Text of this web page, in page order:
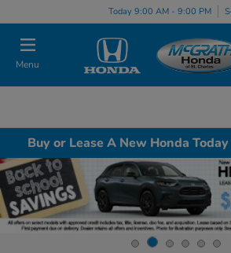
Today 9:00 AM - 9:00 PM
Menu
Buy or Lease A New Honda